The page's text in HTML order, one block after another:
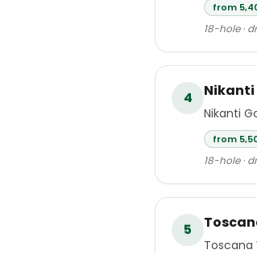
from
18-hole ·
4 Nikanti
Nikanti
from
18-hole ·
5